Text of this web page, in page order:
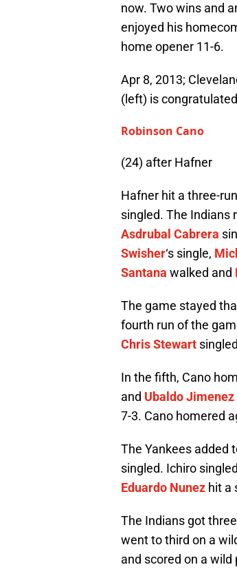
now. Two wins and
enjoyed his
home opener 11-6.
Apr 8, 2013;
(left) is
Robinson Cano
(24) after Hafner
Hafner hit a three-
singled. The Indians
Asdrubal Cabrera
Swisher‘s single,
Santana walked and
The game stayed
fourth run of the
Chris Stewart
In the fifth, Cano
and Ubaldo Jimenez
7-3. Cano homered
The Yankees added
singled. Ichiro
Eduardo Nunez hit a
The Indians got
went to third on a
and scored on a